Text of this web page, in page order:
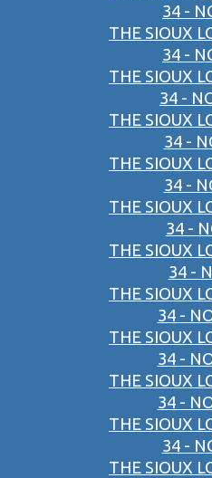
34 -
THE SIOUX
34 -
THE SIOUX
34 -
THE SIOUX
34 -
THE SIOUX
34 -
THE SIOUX
34 -
THE SIOUX
34 -
THE SIOUX
34 -
THE SIOUX
34 -
THE SIOUX
34 -
THE SIOUX
34 -
THE SIOUX